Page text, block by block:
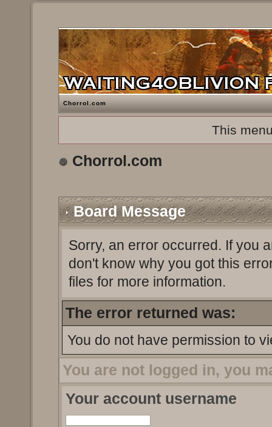
Chorrol.com
This
Chorrol.com
Board Message
Sorry, an error occurred. If you
don't know why you got this
files for more information.
The error returned was:
You do not have permission to
You are not logged in, you
Your account username